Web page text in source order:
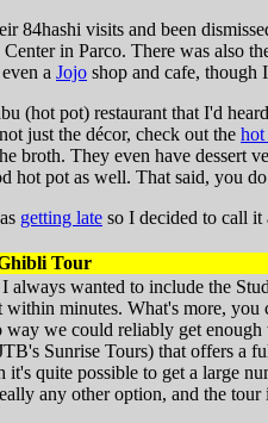
84hashi visits and been
in Parco. There was also
a Jojo shop and cafe, though
(hot pot) restaurant that I'd
just the décor, check out the
broth. They even have dessert
hot pot as well. That said, you
getting late so I decided to call it
Tour
always wanted to include the
within minutes. What's more,
way we could reliably get
Sunrise Tours) that offers
quite possible to get a large
any other option, and the